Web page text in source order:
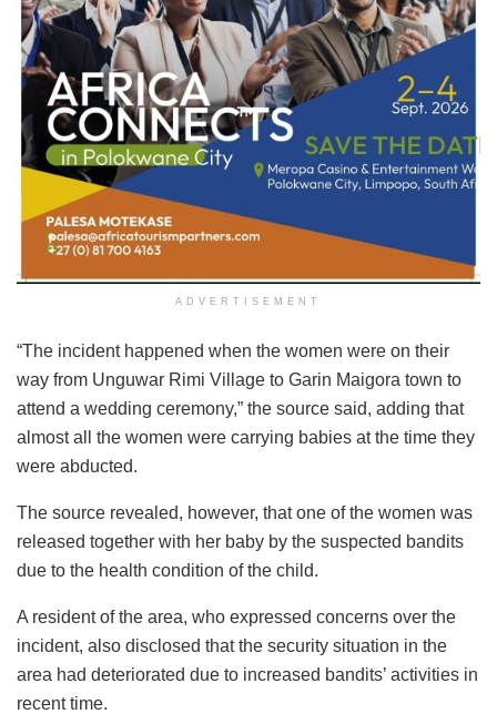
ADVERTISEMENT
“The incident happened when the women were on their
way from Unguwar Rimi Village to Garin Maigora town to
attend a wedding ceremony,” the source said, adding that
almost all the women were carrying babies at the time they
were abducted.
The source revealed, however, that one of the women was
released together with her baby by the suspected bandits
due to the health condition of the child.
A resident of the area, who expressed concerns over the
incident, also disclosed that the security situation in the
area had deteriorated due to increased bandits’ activities in
recent time.